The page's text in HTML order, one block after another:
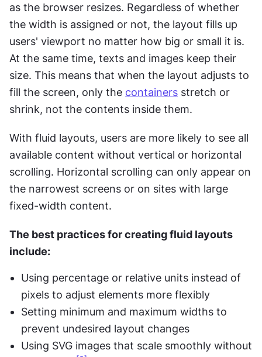
as the browser resizes. Regardless of whether
the width is assigned or not, the layout fills up
users' viewport no matter how big or small it is.
At the same time, texts and images keep their
size. This means that when the layout adjusts to
fill the screen, only the containers stretch or
shrink, not the contents inside them.
With fluid layouts, users are more likely to see all
available content without vertical or horizontal
scrolling. Horizontal scrolling can only appear on
the narrowest screens or on sites with large
fixed-width content.
The best practices for creating fluid layouts
include:
Using percentage or relative units instead of
pixels to adjust elements more flexibly
Setting minimum and maximum widths to
prevent undesired layout changes
Using SVG images that scale smoothly without